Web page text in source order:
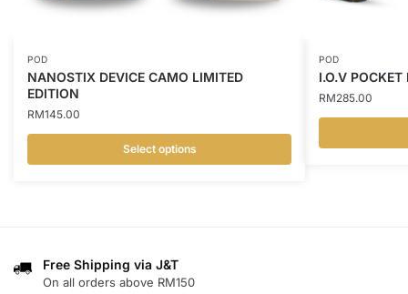
POD
NANOSTIX DEVICE CAMO LIMITED
EDITION
RM145.00
Select options
variants.
The
POD
I.O.V POCKET
RM285.00
Free Shipping via J&T
On all orders above RM150